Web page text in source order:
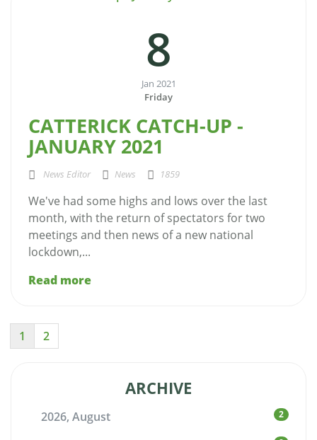
8
Jan 2021
Friday
CATTERICK CATCH-UP -
JANUARY 2021
News Editor News 1859
We've had some highs and lows over the last
month, with the return of spectators for two
meetings and then news of a new national
lockdown,...
Read more
1 2
ARCHIVE
2026, August 2